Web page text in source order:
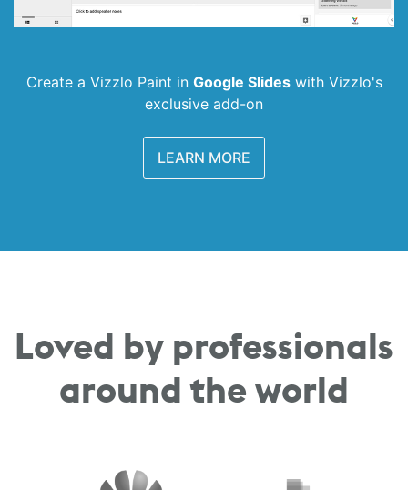
Create a Vizzlo Paint in Google Slideswith Vizzlo's
exclusive add-on
LEARN MORE
Loved by professionals
around the world